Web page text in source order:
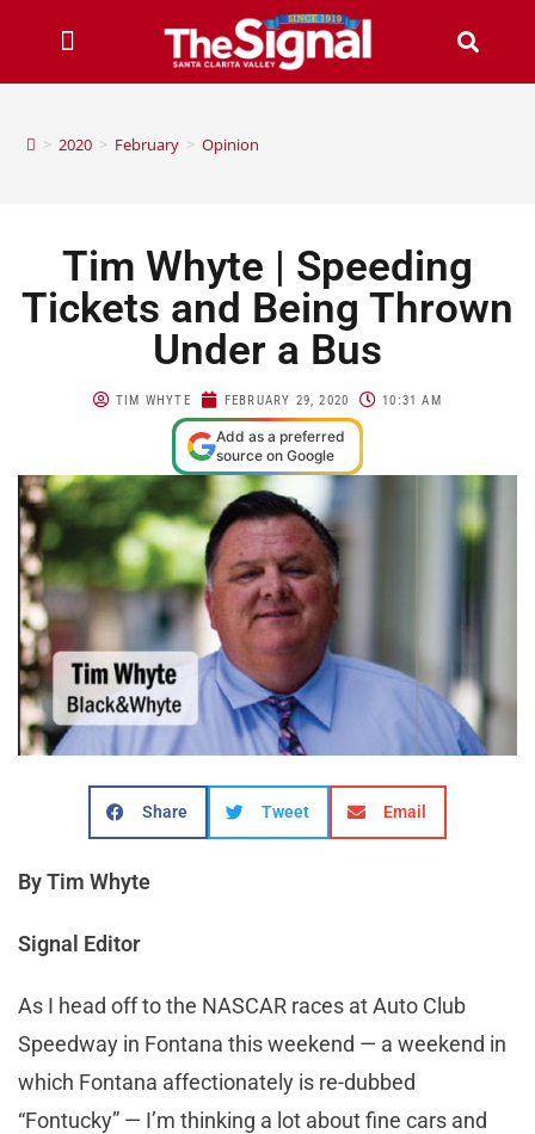
> 2020 > February > Opinion
Tim Whyte | Speeding
Tickets and Being Thrown
Under a Bus
TIM WHYTE FEBRUARY 29, 2020 10:31 AM
Add as a preferred
source on Google
Share Tweet Email
By Tim Whyte
Signal Editor
As I head off to the NASCAR races at Auto Club
Speedway in Fontana this weekend — a weekend in
which Fontana affectionately is re-dubbed
“Fontucky” — I’m thinking a lot about fine cars and